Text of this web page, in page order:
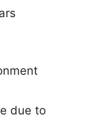
due to